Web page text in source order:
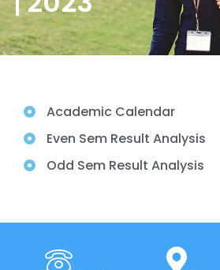
Academic Calendar
Even Sem Result Analysis
Odd Sem Result Analysis